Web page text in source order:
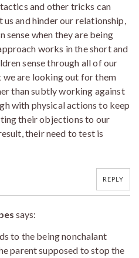
and other tricks can
and hinder our relationship,
sense when they are being
works in the short and
sense through all of our
we are looking out for them
than subtly working against
with physical actions to keep
their objections to our
their need to test is
REPLY
says:
to the being nonchalant
parent supposed to stop the